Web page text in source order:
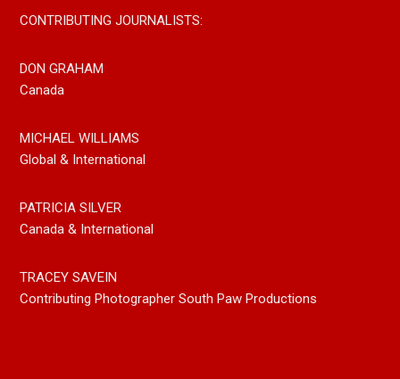
CONTRIBUTING JOURNALISTS:
DON GRAHAM
Canada
MICHAEL WILLIAMS
Global & International
PATRICIA SILVER
Canada & International
TRACEY SAVEIN
Contributing Photographer South Paw Productions